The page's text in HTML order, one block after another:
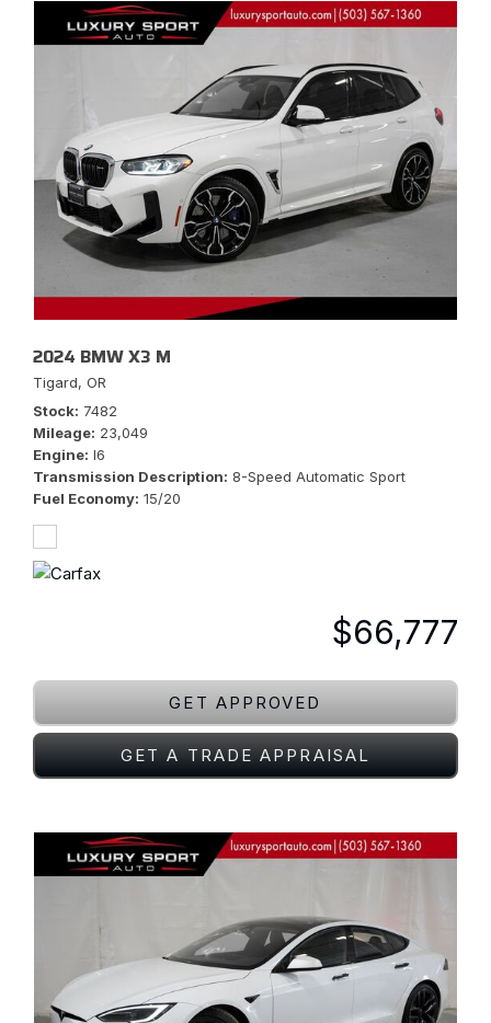
2024 BMW X3 M
Tigard, OR
Stock 7482
Mileage 23,049
Engine I6
Transmission Description 8-Speed Automatic Sport
Fuel Economy 15/20
$66,777
GET APPROVED
GET A TRADE APPRAISAL